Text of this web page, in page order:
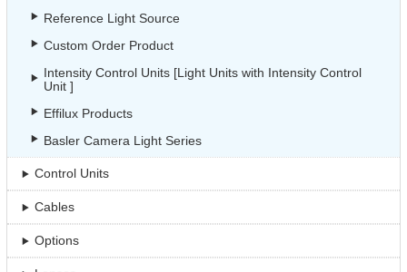
Reference Light Source
Custom Order Product
Intensity Control Units [Light Units with Intensity Control
Unit ]
Effilux Products
Basler Camera Light Series
Control Units
Cables
Options